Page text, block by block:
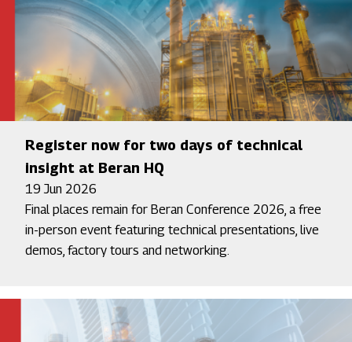
Register now for two days of technical
insight at Beran HQ
19 Jun 2026
Final places remain for Beran Conference 2026, a free
in-person event featuring technical presentations, live
demos, factory tours and networking.